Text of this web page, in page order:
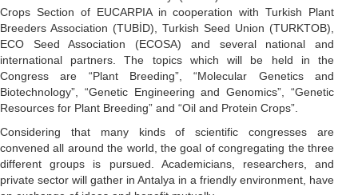
Crops Section of EUCARPIA in cooperation with Turkish Plant
Breeders Association (TUBİD), Turkish Seed Union (TURKTOB),
ECO Seed Association (ECOSA) and several national and
international partners. The topics which will be held in the
Congress are “Plant Breeding”, “Molecular Genetics and
Biotechnology”, “Genetic Engineering and Genomics”, “Genetic
Resources for Plant Breeding” and “Oil and Protein Crops”.
Considering that many kinds of scientific congresses are
convened all around the world, the goal of congregating the three
different groups is pursued. Academicians, researchers, and
private sector will gather in Antalya in a friendly environment, have